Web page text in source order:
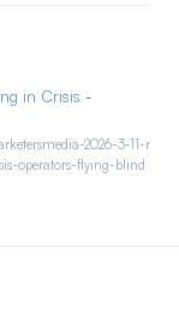
in Crisis -
2026-3-11-r
operators-flying-blind